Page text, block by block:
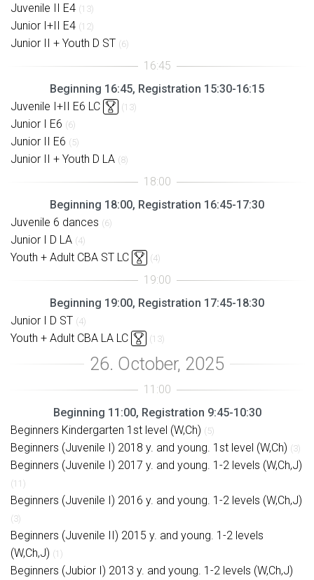
Juvenile II E4 (13)
Junior I+II E4 (12)
Junior II + Youth D ST (6)
Beginning 16:45, Registration 15:30-16:15
Juvenile I+II E6 LC
(13)
Junior I E6 (6)
Junior II E6 (5)
Junior II + Youth D LA (8)
Beginning 18:00, Registration 16:45-17:30
Juvenile 6 dances (6)
Junior I D LA (4)
Youth + Adult CBA ST LC (4)
Beginning 19:00, Registration 17:45-18:30
Junior I D ST (4)
Youth + Adult CBA LA LC (13)
Beginning 11:00, Registration 9:45-10:30
Beginners Kindergarten 1st level (W,Ch) (5)
Beginners (Juvenile I) 2018 y. and young. 1st level (W,Ch) (3)
Beginners (Juvenile I) 2017 y. and young. 1-2 levels (W,Ch,J)
(11)
Beginners (Juvenile I) 2016 y. and young. 1-2 levels (W,Ch,J)
(3)
Beginners (Juvenile II) 2015 y. and young. 1-2 levels
(W,Ch,J) (1)
Beginners (Jubior I) 2013 y. and young. 1-2 levels (W,Ch,J)